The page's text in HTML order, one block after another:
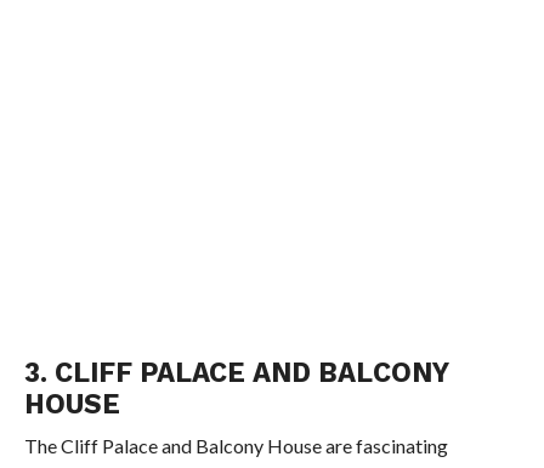
3. CLIFF PALACE AND BALCONY
HOUSE
The Cliff Palace and Balcony House are fascinating